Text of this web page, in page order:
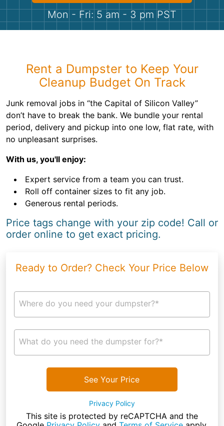
Shingles
Bricks
Mon - Fri: 5 am - 3 pm PST
Rent a Dumpster to Keep Your
Cleanup Budget On Track
Junk removal jobs in “the Capital of Silicon Valley”
don’t have to break the bank. We bundle your rental
period, delivery and pickup into one low, flat rate, with
no unpleasant surprises.
With us, you'll enjoy:
Expert service from a team you can trust.
Roll off container sizes to fit any job.
Generous rental periods.
Price tags change with your zip code! Call or
order online to get exact pricing.
Ready to Order? Check Your Price Below
Where do you need your dumpster?*
What do you need the dumpster for?*
See Your Price
Privacy Policy
This site is protected by reCAPTCHA and the